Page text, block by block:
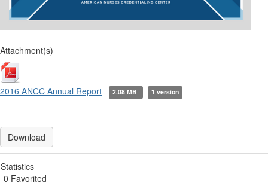
Attachment(s)
2016 ANCC Annual Report 2.08 MB 1 version
Download
Statistics
0 Favorited